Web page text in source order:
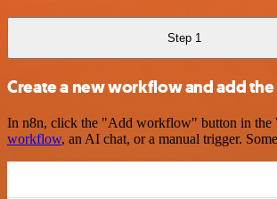
Step 1
Create a new workflow and add
In n8n, click the "Add workflow" button in the
workflow, an AI chat, or a manual trigger.